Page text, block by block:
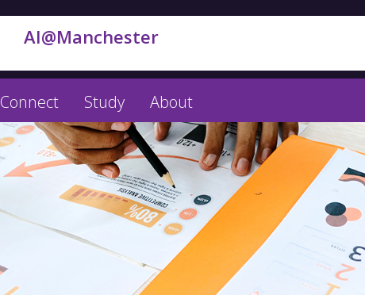
AI@Manchester
Connect Study About